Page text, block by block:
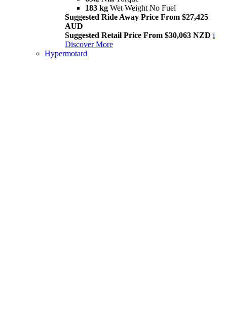
183 kg Wet Weight No Fuel
Suggested Ride Away Price From $27,425
AUD
Suggested Retail Price From $30,063 NZD i
Discover More
Hypermotard